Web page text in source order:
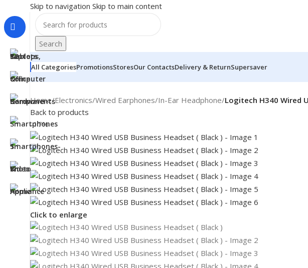
Skip to navigation Skip to main content
MONITORS
2K Monitors
4K Monitors
Curved Monitors
Search
All CategoriesPromotionsStoresOur ContactsDelivery & ReturnSupersaver
Home/Electronics/Wired Earphones/In-Ear Headphone/Logitech H340 Wired
Back to products
-17%
Click to enlarge